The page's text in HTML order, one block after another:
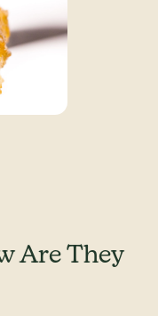
Are They